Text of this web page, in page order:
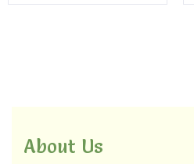
About Us